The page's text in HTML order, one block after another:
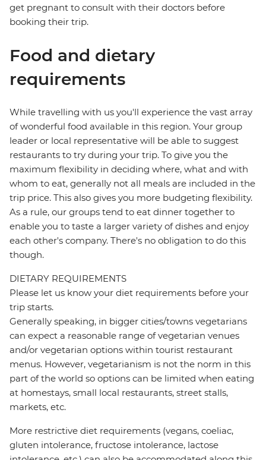
get pregnant to consult with their doctors before
booking their trip.
Food and dietary
requirements
While travelling with us you'll experience the vast array
of wonderful food available in this region. Your group
leader or local representative will be able to suggest
restaurants to try during your trip. To give you the
maximum flexibility in deciding where, what and with
whom to eat, generally not all meals are included in the
trip price. This also gives you more budgeting flexibility.
As a rule, our groups tend to eat dinner together to
enable you to taste a larger variety of dishes and enjoy
each other's company. There's no obligation to do this
though.
DIETARY REQUIREMENTS
Please let us know your diet requirements before your
trip starts.
Generally speaking, in bigger cities/towns vegetarians
can expect a reasonable range of vegetarian venues
and/or vegetarian options within tourist restaurant
menus. However, vegetarianism is not the norm in this
part of the world so options can be limited when eating
at homestays, small local restaurants, street stalls,
markets, etc.
More restrictive diet requirements (vegans, coeliac,
gluten intolerance, fructose intolerance, lactose